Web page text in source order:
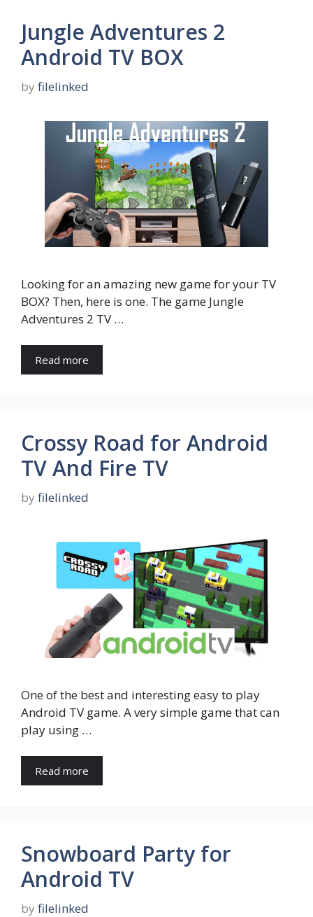
Jungle Adventures 2
Android TV BOX
by filelinked
Looking for an amazing new game for your TV
BOX? Then, here is one. The game Jungle
Adventures 2 TV …
Read more
Crossy Road for Android
TV And Fire TV
by filelinked
One of the best and interesting easy to play
Android TV game. A very simple game that can
play using …
Read more
Snowboard Party for
Android TV
by filelinked